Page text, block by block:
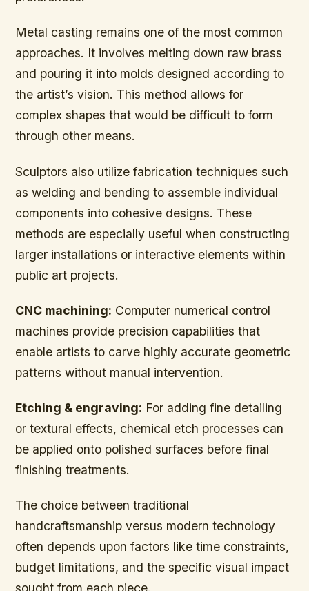
Metal casting remains one of the most common
approaches. It involves melting down raw brass
and pouring it into molds designed according to
the artist’s vision. This method allows for
complex shapes that would be difficult to form
through other means.
Sculptors also utilize fabrication techniques such
as welding and bending to assemble individual
components into cohesive designs. These
methods are especially useful when constructing
larger installations or interactive elements within
public art projects.
CNC machining: Computer numerical control
machines provide precision capabilities that
enable artists to carve highly accurate geometric
patterns without manual intervention.
Etching & engraving: For adding fine detailing
or textural effects, chemical etch processes can
be applied onto polished surfaces before final
finishing treatments.
The choice between traditional
handcraftsmanship versus modern technology
often depends upon factors like time constraints,
budget limitations, and the specific visual impact
sought from each piece.